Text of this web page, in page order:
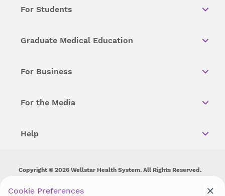
For Students
Graduate Medical Education
For Business
For the Media
Help
Copyright © 2026 Wellstar Health System. All Rights Reserved.
Wellstar does not discriminate on, exclude people or treat them
Cookie Preferences